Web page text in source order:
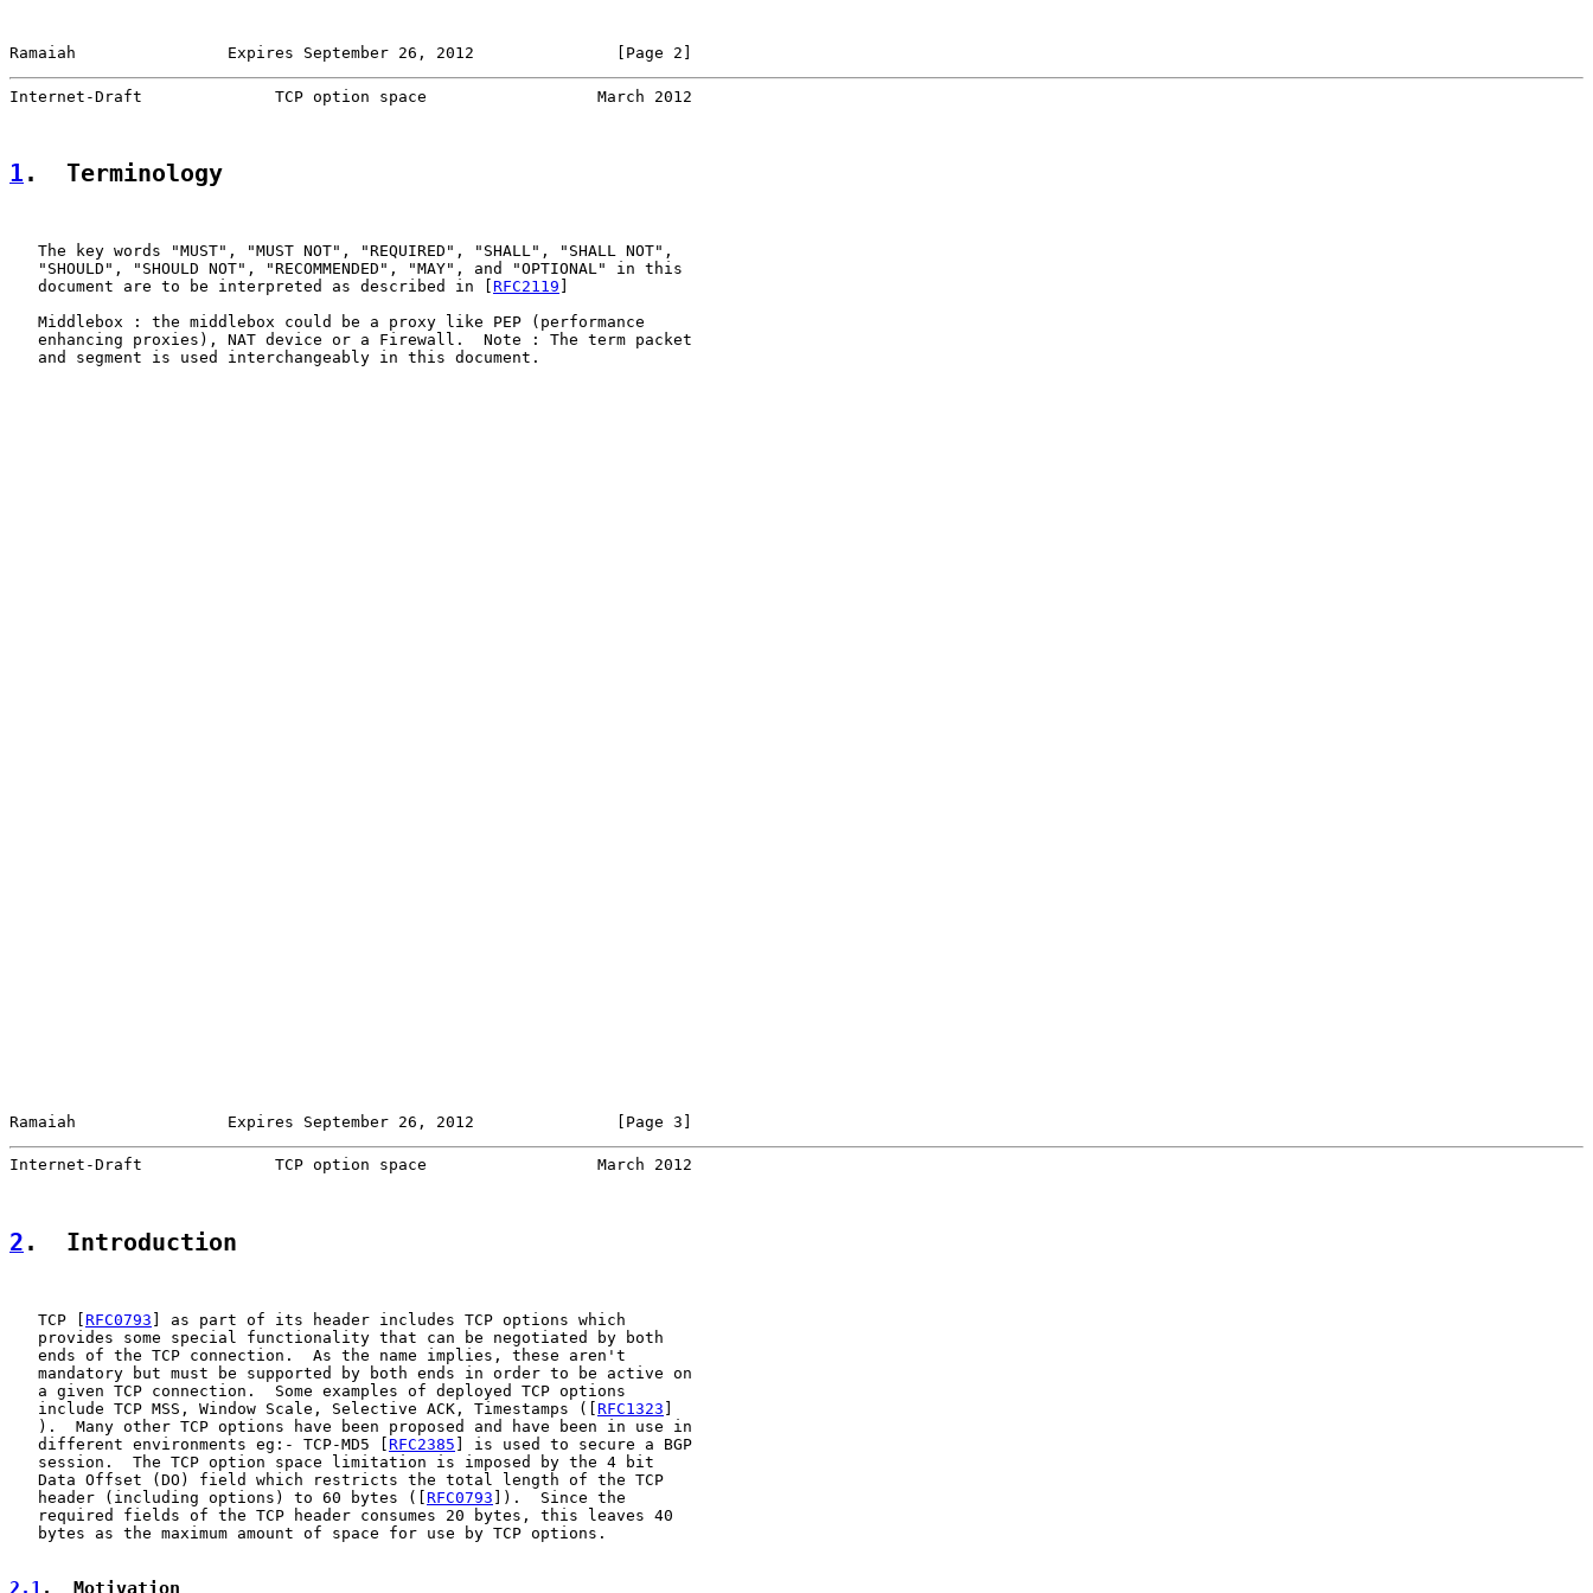
Ramaiah                Expires September 26, 2012               [Page 2]
Internet-Draft              TCP option space                  March 2012
1 .  Terminology
   The key words "MUST", "MUST NOT", "REQUIRED", "SHALL", "SHALL NOT",
   "SHOULD", "SHOULD NOT", "RECOMMENDED", "MAY", and "OPTIONAL" in this
   document are to be interpreted as described in [
RFC2119
   Middlebox : the middlebox could be a proxy like PEP (performance
   enhancing proxies), NAT device or a Firewall.  Note : The term packet
   and segment is used interchangeably in this document.
Ramaiah                Expires September 26, 2012               [Page 3]
Internet-Draft              TCP option space                  March 2012
2 .  Introduction
   TCP [
RFC0793 ] as part of its header includes TCP options which
   provides some special functionality that can be negotiated by both
   ends of the TCP connection.  As the name implies, these aren't
   mandatory but must be supported by both ends in order to be active on
   a given TCP connection.  Some examples of deployed TCP options
   include TCP MSS, Window Scale, Selective ACK, Timestamps ([
RFC1323
   ).  Many other TCP options have been proposed and have been in use in
   different environments eg:- TCP-MD5 [
RFC2385 ] is used to secure a BGP
   session.  The TCP option space limitation is imposed by the 4 bit
   Data Offset (DO) field which restricts the total length of the TCP
   header (including options) to 60 bytes ([
RFC0793 ]).  Since the
   required fields of the TCP header consumes 20 bytes, this leaves 40
   bytes as the maximum amount of space for use by TCP options.
2.1 .  Motivation